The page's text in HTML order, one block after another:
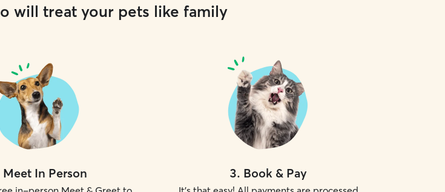
will treat your pets like family
Meet In Person 3. Book & Pay